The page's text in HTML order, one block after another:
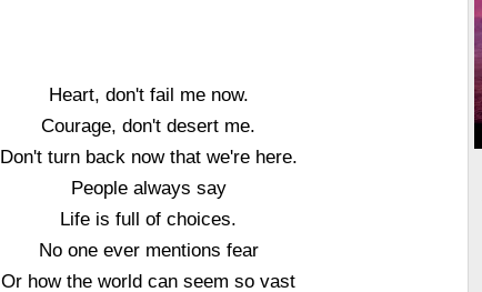
Heart, don't fail me now.
Courage, don't desert me.
Don't turn back now that we're here.
People always say
Life is full of choices.
No one ever mentions fear
Or how the world can seem so vast